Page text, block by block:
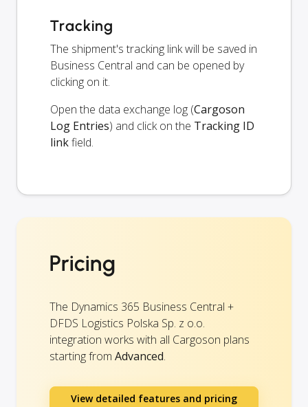
Tracking
The shipment's tracking link will be saved in
Business Central and can be opened by
clicking on it.
Open the data exchange log (Cargoson
Log Entries) and click on the Tracking ID
linkfield.
Pricing
The Dynamics 365 Business Central +
DFDS Logistics Polska Sp. z o.o.
integration works with all Cargoson plans
starting from Advanced.
View detailed features and pricing